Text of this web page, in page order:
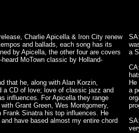
Charlie Apicella & Iron City renew
and ballads, each song has its
by Apicella, the other four are covers
MoTown classic by Holland-
that he, along with Alan Korzin,
a CD of love; love of classic jazz and
influences. For Apicella they range
Grant Green, Wes Montgomery,
Frank Sinatra his top influences. He
have based almost my entire chord
a
a